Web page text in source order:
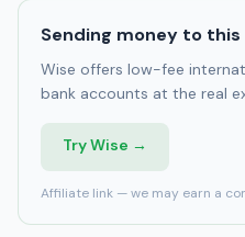
Sending money to
Wise offers low-fee
bank accounts at the real
Try Wise →
Affiliate link — we may earn a